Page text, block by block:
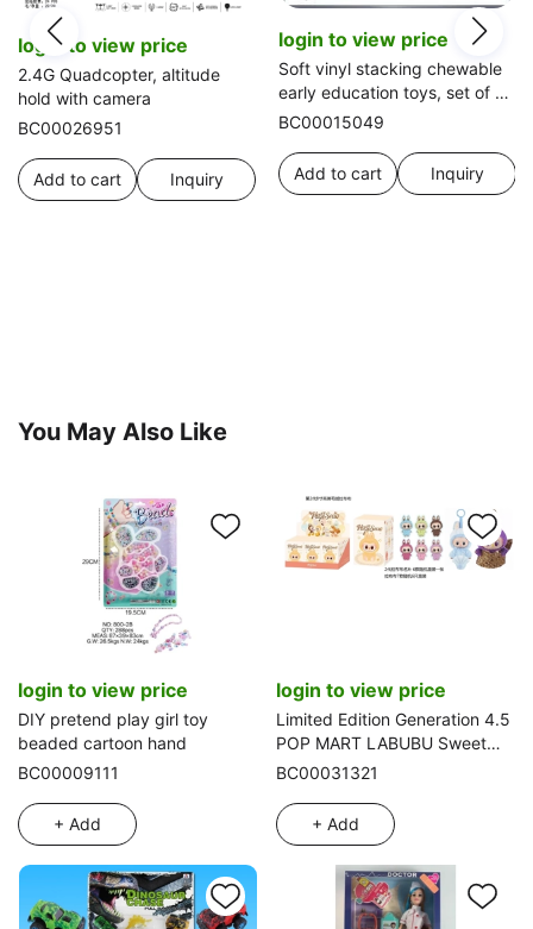
login to view price
2.4G Quadcopter, altitude
hold with camera
BC00026951
Add to cart Inquiry
login to view price
Soft vinyl stacking chewable
early education toys, set of 6
with animal accessories
BC00015049
Add to cart Inquiry
You May Also Like
login to view price
DIY pretend play girl toy
beaded cartoon hand
BC00009111
+ Add
login to view price
Limited Edition Generation 4.5
POP MART LABUBU Sweet
Macaron 8-inch Plush Vinyl
cards with 1 random card [2
sets of clothes], 2 styles 6
BC00031321
+ Add